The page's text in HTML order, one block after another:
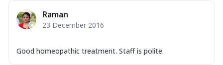
Raman
23 December 2016
Good homeopathic treatment. Staff is polite.